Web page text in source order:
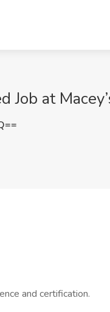
Job at
and certification.